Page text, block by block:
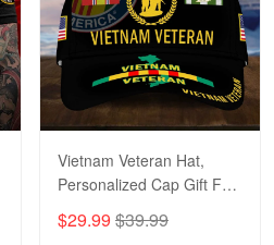
Vietnam Veteran Hat,
Personalized Cap Gift For
Gift For Veterans Day,
Father's Day, Memorial
$29.99 $39.99